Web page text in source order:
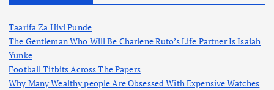
Taarifa Za Hivi Punde
The Gentleman Who Will Be Charlene Ruto’s Life Partner Is Isaiah
Yunke
Football Titbits Across The Papers
Why Many Wealthy people Are Obsessed With Expensive Watches